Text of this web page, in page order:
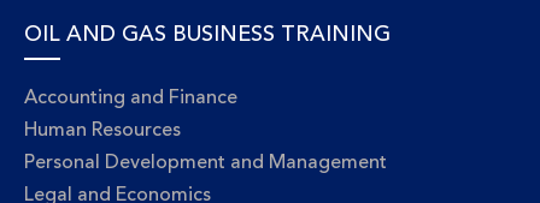
OIL AND GAS BUSINESS TRAINING
Accounting and Finance
Human Resources
Personal Development and Management
Legal and Economics